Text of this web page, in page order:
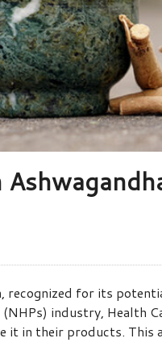
for its
industry, Health
in their products. This